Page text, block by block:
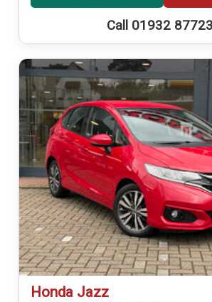
Call 01932
Honda Jazz